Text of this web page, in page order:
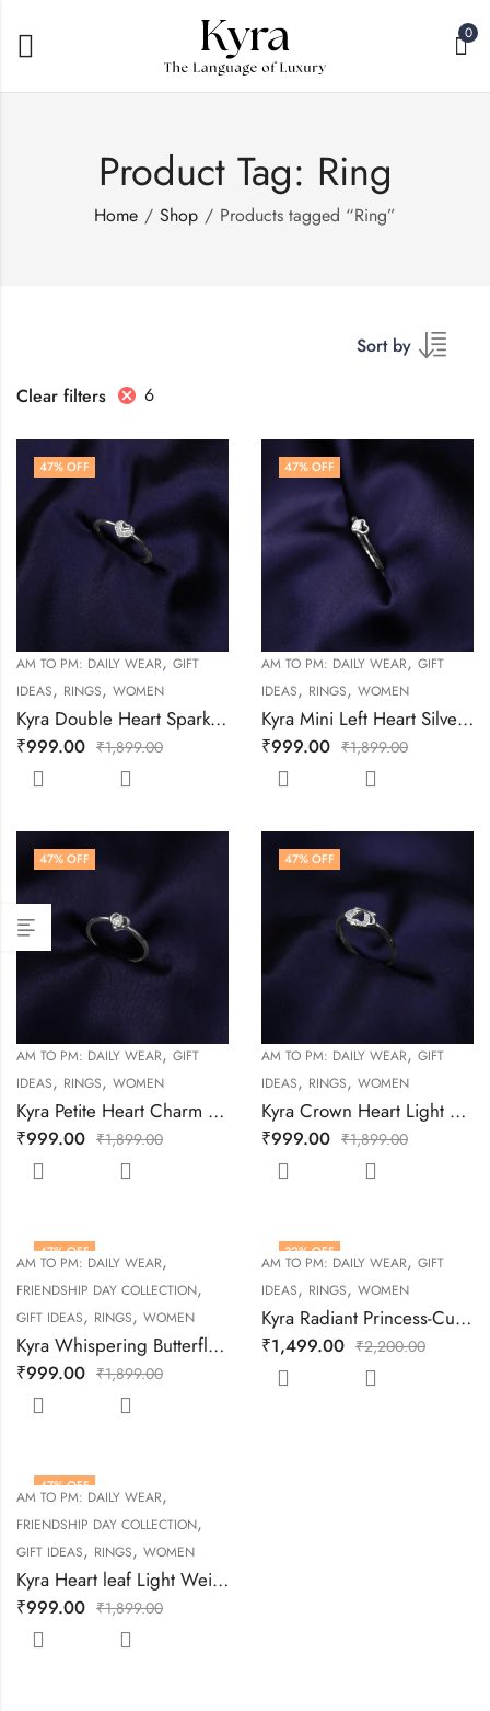
0
Product Tag: Ring
Home Shop Products tagged “Ring”
Sort by
Clear filters
6
47% OFF
AM TO PM: DAILY WEAR, GIFT
IDEAS, RINGS, WOMEN
Kyra Double Heart Sparkle Silver Ring
₹999.00 ₹1,899.00
47% OFF
AM TO PM: DAILY WEAR, GIFT
IDEAS, RINGS, WOMEN
Kyra Mini Left Heart Silver Ring
₹999.00 ₹1,899.00
47% OFF
AM TO PM: DAILY WEAR, GIFT
IDEAS, RINGS, WOMEN
Kyra Petite Heart Charm Silver Ring
₹999.00 ₹1,899.00
47% OFF
AM TO PM: DAILY WEAR, GIFT
IDEAS, RINGS, WOMEN
Kyra Crown Heart Light Weight Silver Ring
₹999.00 ₹1,899.00
47% OFF
AM TO PM: DAILY WEAR,
FRIENDSHIP DAY COLLECTION,
GIFT IDEAS, RINGS, WOMEN
Kyra Whispering Butterfly Silver Ring
₹999.00 ₹1,899.00
32% OFF
AM TO PM: DAILY WEAR, GIFT
IDEAS, RINGS, WOMEN
Kyra Radiant Princess-Cut Silver Ring
₹1,499.00 ₹2,200.00
47% OFF
AM TO PM: DAILY WEAR,
FRIENDSHIP DAY COLLECTION,
GIFT IDEAS, RINGS, WOMEN
Kyra Heart leaf Light Weight Silver Ring
₹999.00 ₹1,899.00